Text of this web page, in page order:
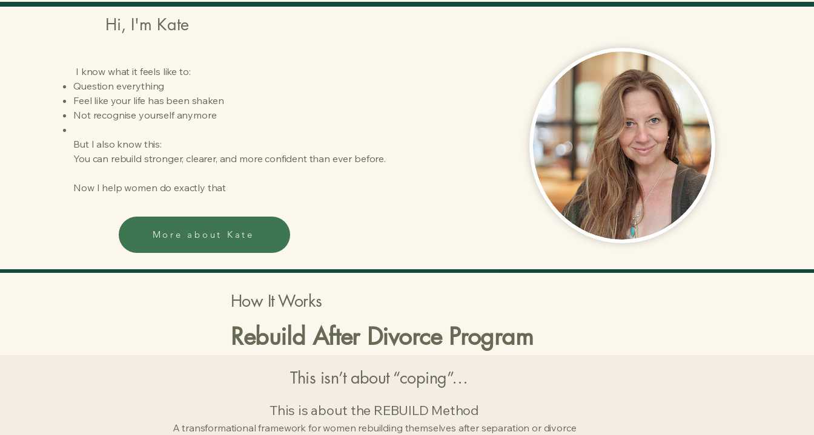
Hi, I'm Kate
I know what it feels like to:
Question everything
Feel like your life has been shaken
Not recognise yourself anymore
But I also know this:
You can rebuild stronger, clearer, and more confident than ever before.
Now I help women do exactly that
More about Kate
How It Works
Rebuild After Divorce Program
This isn’t about “coping”…
This is about the REBUILD Method
A transformational framework for women rebuilding themselves after separation or divorce